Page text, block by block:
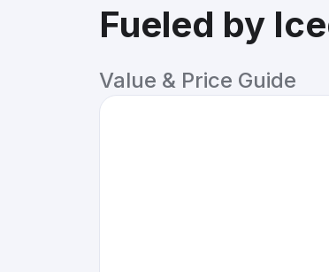
Fueled by
Value & Price Guide